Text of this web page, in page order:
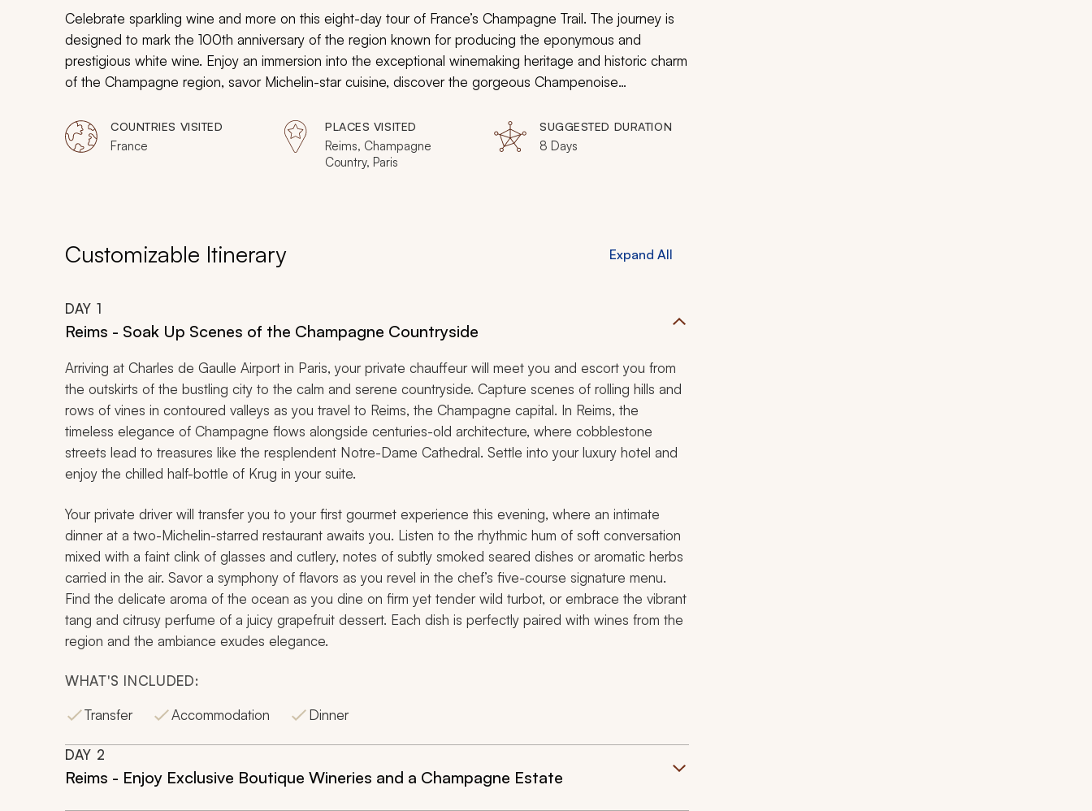
Celebrate sparkling wine and more on this eight-day tour of France’s Champagne Trail. The journey is
designed to mark the 100th anniversary of the region known for producing the eponymous and
prestigious white wine. Enjoy an immersion into the exceptional winemaking heritage and historic charm
of the Champagne region, savor Michelin-star cuisine, discover the gorgeous Champenoise
uncovering the hidden treasures of Reims, you will experience how the beauty, luxury, and
effervescence of France come alive.
COUNTRIES VISITED
France
PLACES VISITED
Reims, Champagne
Country, Paris
SUGGESTED DURATION
8 Days
Customizable Itinerary Expand All
DAY 1
Reims - Soak Up Scenes of the Champagne Countryside
Arriving at Charles de Gaulle Airport in Paris, your private chauffeur will meet you and escort you from
the outskirts of the bustling city to the calm and serene countryside. Capture scenes of rolling hills and
rows of vines in contoured valleys as you travel to Reims, the Champagne capital. In Reims, the
timeless elegance of Champagne flows alongside centuries-old architecture, where cobblestone
streets lead to treasures like the resplendent Notre-Dame Cathedral. Settle into your luxury hotel and
enjoy the chilled half-bottle of Krug in your suite.
Your private driver will transfer you to your first gourmet experience this evening, where an intimate
dinner at a two-Michelin-starred restaurant awaits you. Listen to the rhythmic hum of soft conversation
mixed with a faint clink of glasses and cutlery, notes of subtly smoked seared dishes or aromatic herbs
carried in the air. Savor a symphony of flavors as you revel in the chef’s five-course signature menu.
Find the delicate aroma of the ocean as you dine on firm yet tender wild turbot, or embrace the vibrant
tang and citrusy perfume of a juicy grapefruit dessert. Each dish is perfectly paired with wines from the
region and the ambiance exudes elegance.
WHAT'S INCLUDED:
Transfer
Accommodation Dinner
DAY 2
Reims - Enjoy Exclusive Boutique Wineries and a Champagne Estate